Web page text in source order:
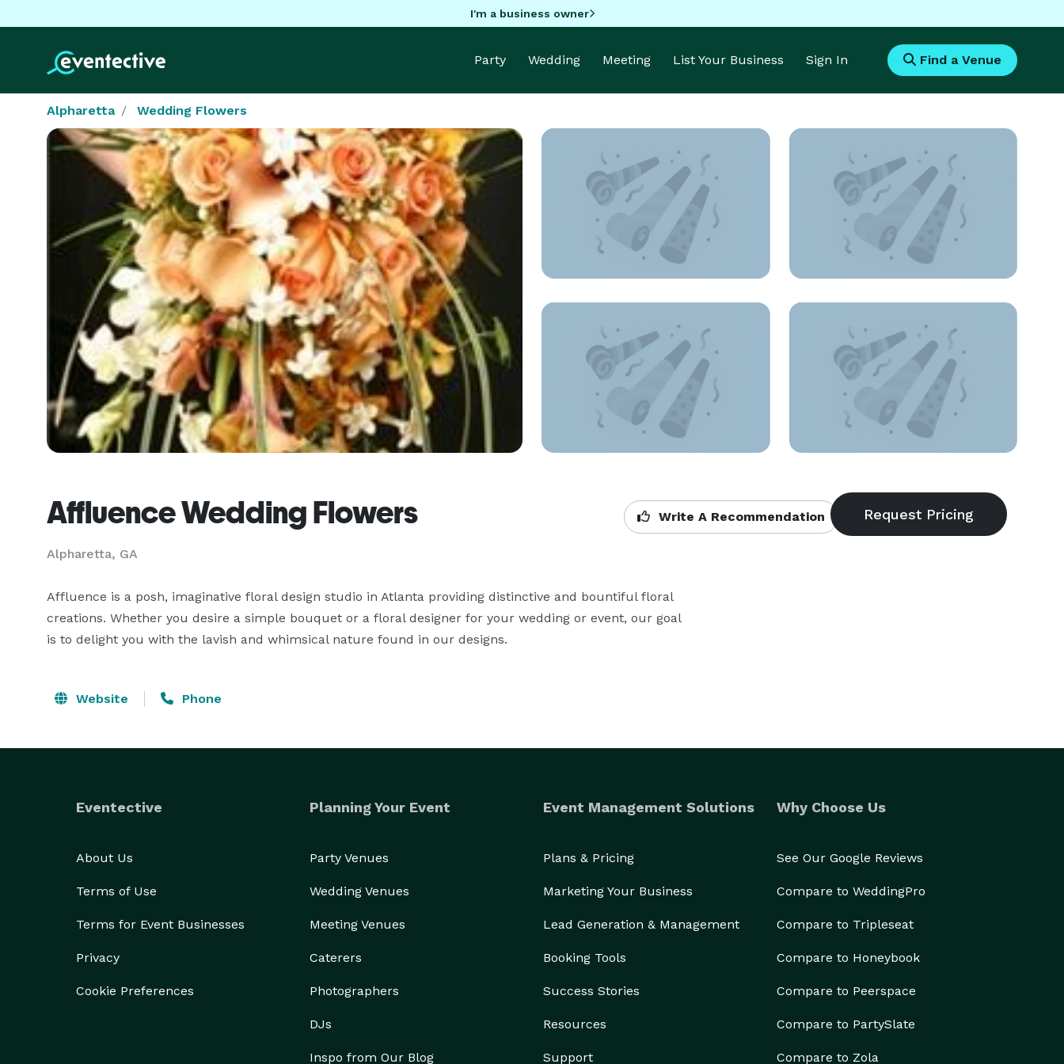
I'm a business owner
Party Wedding Meeting List Your Business Sign In Find a Venue
Alpharetta Wedding Flowers
Affluence Wedding Flowers
Alpharetta, GA
Write A Recommendation
Affluence is a posh, imaginative floral design studio in Atlanta providing distinctive and bountiful floral
creations. Whether you desire a simple bouquet or a floral designer for your wedding or event, our goal
is to delight you with the lavish and whimsical nature found in our designs.
Website Phone
Eventective
About Us
Terms of Use
Terms for Event Businesses
Privacy
Cookie Preferences
Planning Your Event
Party Venues
Wedding Venues
Meeting Venues
Caterers
Photographers
DJs
Inspo from Our Blog
Event Management Solutions
Plans & Pricing
Marketing Your Business
Lead Generation & Management
Booking Tools
Success Stories
Resources
Support
Why Choose Us
See Our Google Reviews
Compare to WeddingPro
Compare to Tripleseat
Compare to Honeybook
Compare to Peerspace
Compare to PartySlate
Compare to Zola